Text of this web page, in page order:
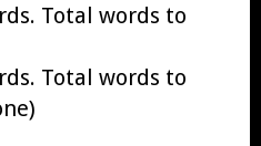
Total words to
Total words to